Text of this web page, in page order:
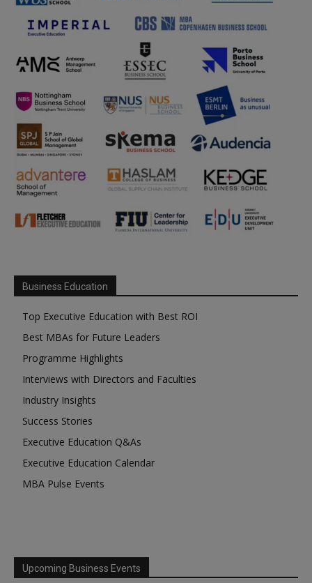
Business Education
Top Executive Education with Best ROI
Best MBAs for Future Leaders
Programme Highlights
Interviews with Directors and Faculties
Industry Insights
Success Stories
Executive Education Q&As
Executive Education Calendar
MBA Pulse Events
Upcoming Business Events